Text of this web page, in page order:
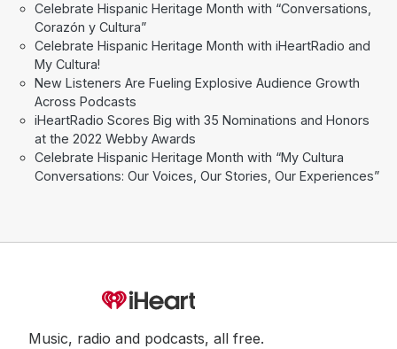
Celebrate Hispanic Heritage Month with “Conversations,
Corazón y Cultura”
Celebrate Hispanic Heritage Month with iHeartRadio and
My Cultura!
New Listeners Are Fueling Explosive Audience Growth
Across Podcasts
iHeartRadio Scores Big with 35 Nominations and Honors
at the 2022 Webby Awards
Celebrate Hispanic Heritage Month with “My Cultura
Conversations: Our Voices, Our Stories, Our Experiences”
Music, radio and podcasts, all free.